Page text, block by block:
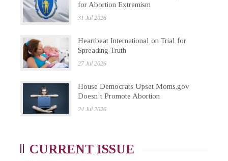
for Abortion Extremism
31 Jul 2026
Heartbeat International on Trial for
Spreading Truth
27 Jul 2026
House Democrats Upset Moms.gov
Doesn’t Promote Abortion
24 Jul 2026
CURRENT ISSUE